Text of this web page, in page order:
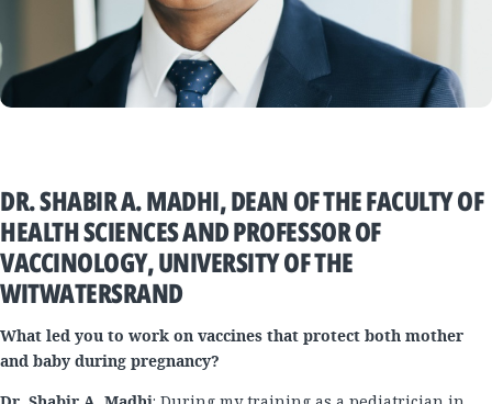
DR. SHABIR A. MADHI, DEAN OF THE FACULTY OF
HEALTH SCIENCES AND PROFESSOR OF
VACCINOLOGY, UNIVERSITY OF THE
WITWATERSRAND
What led you to work on vaccines that protect both mother
and baby during pregnancy?